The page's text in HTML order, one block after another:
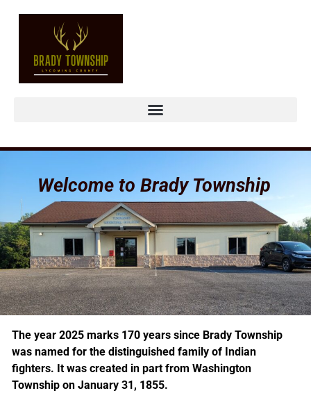
Welcome to Brady Township
The year 2025 marks 170 years since Brady Township
was named for the distinguished family of Indian
fighters. It was created in part from Washington
Township on January 31, 1855.